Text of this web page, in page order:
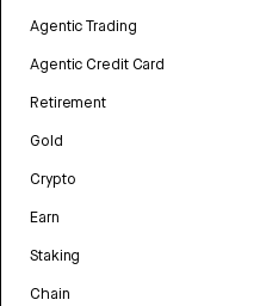
Agentic Trading
Agentic Credit Card
Retirement
Gold
Crypto
Earn
Staking
Chain